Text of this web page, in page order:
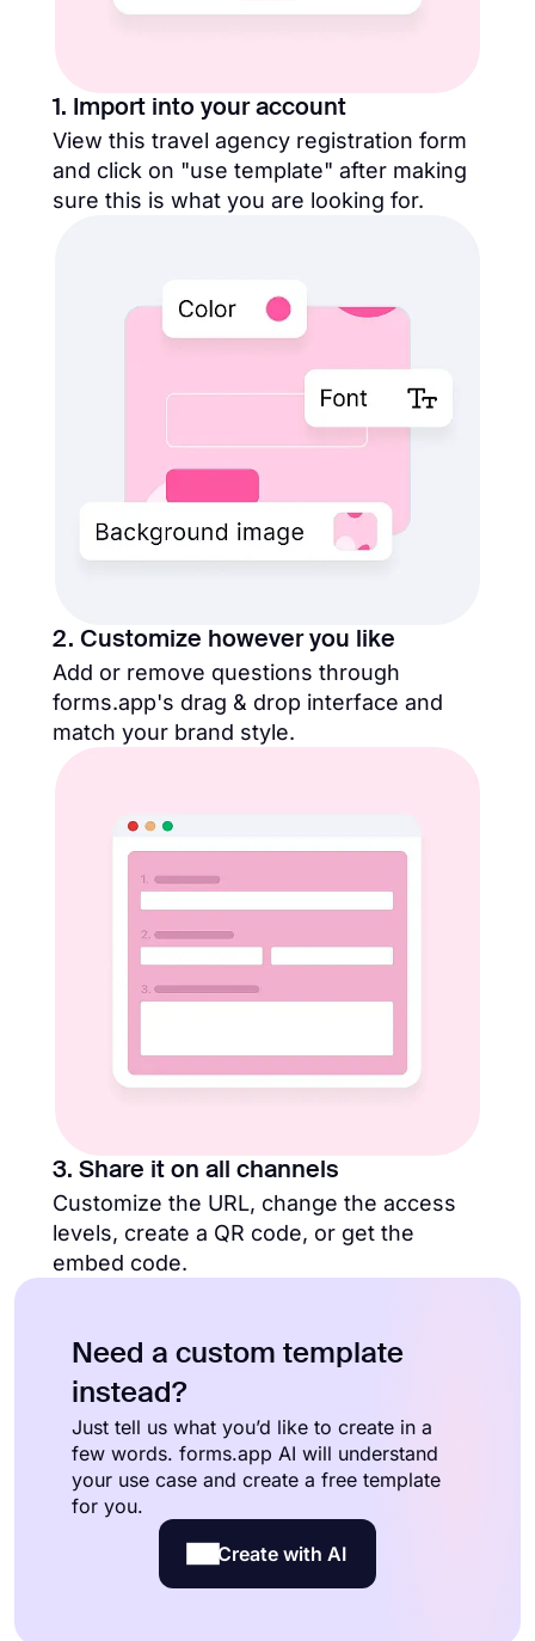
1. Import into your account
View this travel agency registration form
and click on "use template" after making
sure this is what you are looking for.
2. Customize however you like
Add or remove questions through
forms.app's drag & drop interface and
match your brand style.
3. Share it on all channels
Customize the URL, change the access
levels, create a QR code, or get the
embed code.
Need a custom template
instead?
Just tell us what you’d like to create in a
few words. forms.app AI will understand
your use case and create a free template
for you.
Create with AI